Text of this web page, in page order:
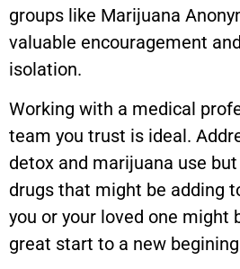
groups like Marijuana
valuable encouragement
isolation.
Working with a medical
team you trust is ideal.
detox and marijuana use
drugs that might be adding
you or your loved one might
great start to a new